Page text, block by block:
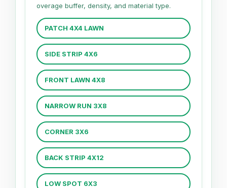
overage buffer, density, and material type.
PATCH 4X4 LAWN
SIDE STRIP 4X6
FRONT LAWN 4X8
NARROW RUN 3X8
CORNER 3X6
BACK STRIP 4X12
LOW SPOT 6X3